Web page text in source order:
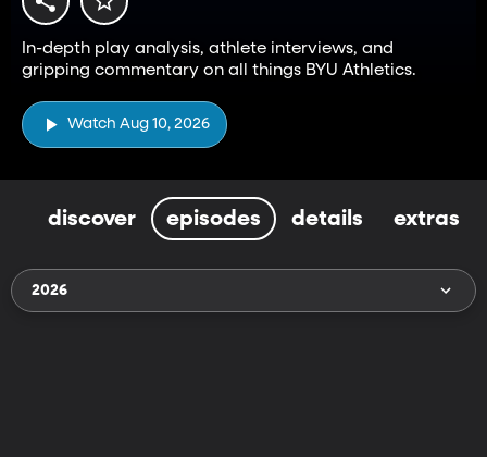
In-depth play analysis, athlete interviews, and
gripping commentary on all things BYU Athletics.
Watch Aug 10, 2026
discover episodes details extras
2026